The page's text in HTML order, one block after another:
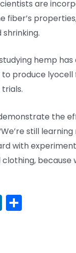
are
fiber’s
hemp
to produce
the
still
with
Li S